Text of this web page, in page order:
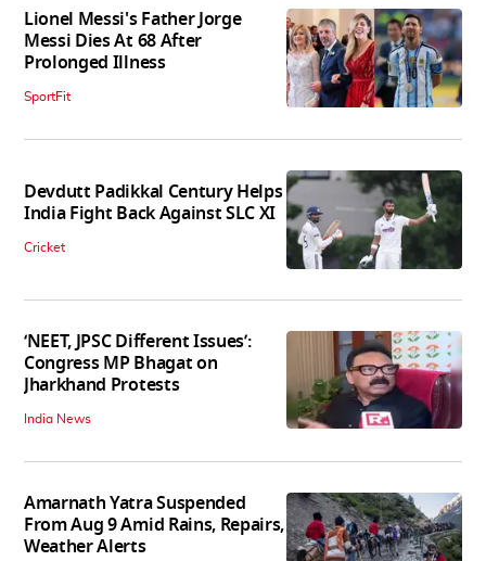
Lionel Messi's Father Jorge
Messi Dies At 68 After
Prolonged Illness
SportFit
Devdutt Padikkal Century Helps
India Fight Back Against SLC XI
Cricket
‘NEET, JPSC Different Issues’:
Congress MP Bhagat on
Jharkhand Protests
India News
Amarnath Yatra Suspended
From Aug 9 Amid Rains, Repairs,
Weather Alerts